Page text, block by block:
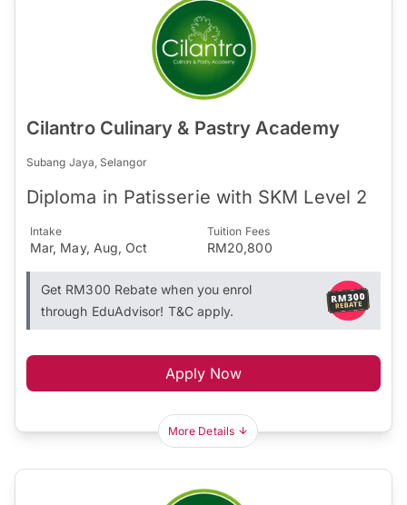
Cilantro Culinary & Pastry Academy
Subang Jaya, Selangor
Diploma in Patisserie with SKM Level 2
Intake
Mar, May, Aug, Oct
Tuition Fees
RM20,800
Get RM300 Rebate when you enrol
through EduAdvisor! T&C apply.
Apply Now
More Details